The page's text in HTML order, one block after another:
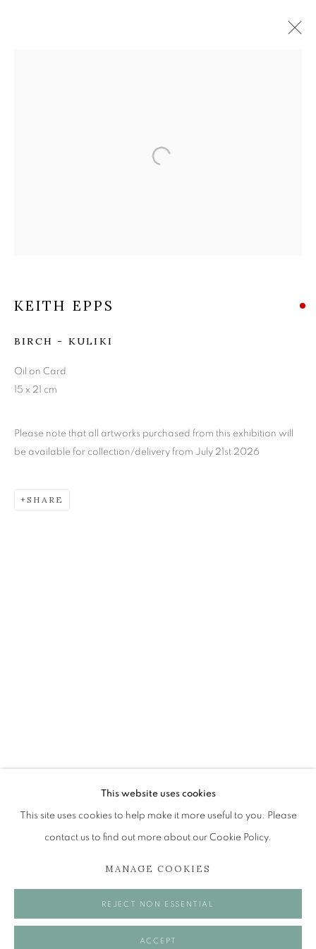
KEITH EPPS
34 Abercromby Place
EH3 6QE
Tuesday to Friday 11am to 5pm
A buzzer entry system may be in operation.
This website uses cookies
This site uses cookies to help make it more useful to you. Please
contact us to find out more about our Cookie Policy.
MANAGE COOKIES
REJECT NON ESSENTIAL
ACCEPT
KEITH EPPS
BIRCH - KULIKI
Oil on Card
15 x 21 cm
Please note that all artworks purchased from this exhibition will
be available for collection/delivery from July 21st 2026
SHARE